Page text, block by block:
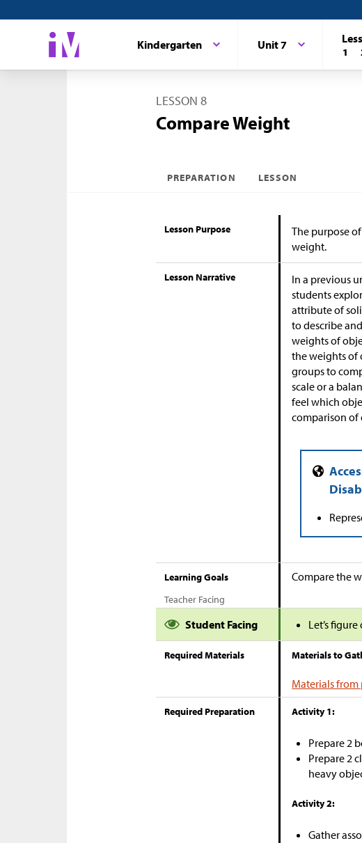
Kindergarten Unit 7
1
LESSON 8
Compare Weight
PREPARATION LESSON
Lesson Purpose
The purpose
weight.
Lesson Narrative
In a previous
students
attribute of
to describe
weights of
the weights of
groups to
scale or a
feel which
comparison
Learning Goals
Teacher Facing
Compare the
Student Facing Let’s
Required Materials Materials to
Materials from
Required Preparation Activity 1:
Prepare 2
Prepare 2
heavy
Activity 2:
Gather